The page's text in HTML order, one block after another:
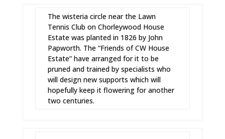
The wisteria circle near the Lawn
Tennis Club on Chorleywood House
Estate was planted in 1826 by John
Papworth. The “Friends of CW House
Estate” have arranged for it to be
pruned and trained by specialists who
will design new supports which will
hopefully keep it flowering for another
two centuries.